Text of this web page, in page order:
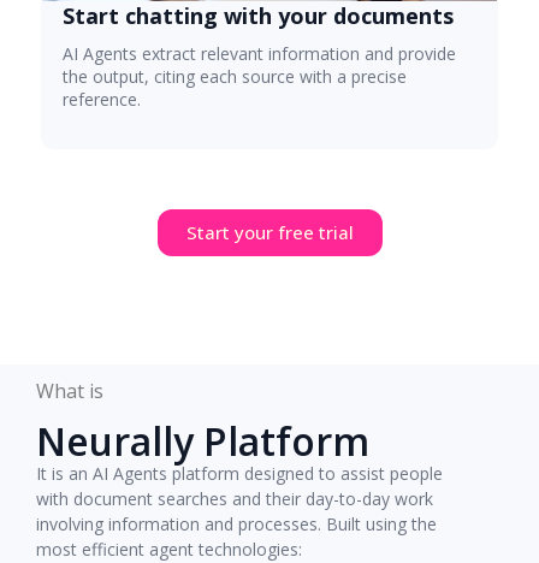
Start chatting with your documents
AI Agents extract relevant information and provide
the output, citing each source with a precise
reference.
Start your free trial
What is
Neurally Platform
It is an AI Agents platform designed to assist people
with document searches and their day-to-day work
involving information and processes. Built using the
most efficient agent technologies: